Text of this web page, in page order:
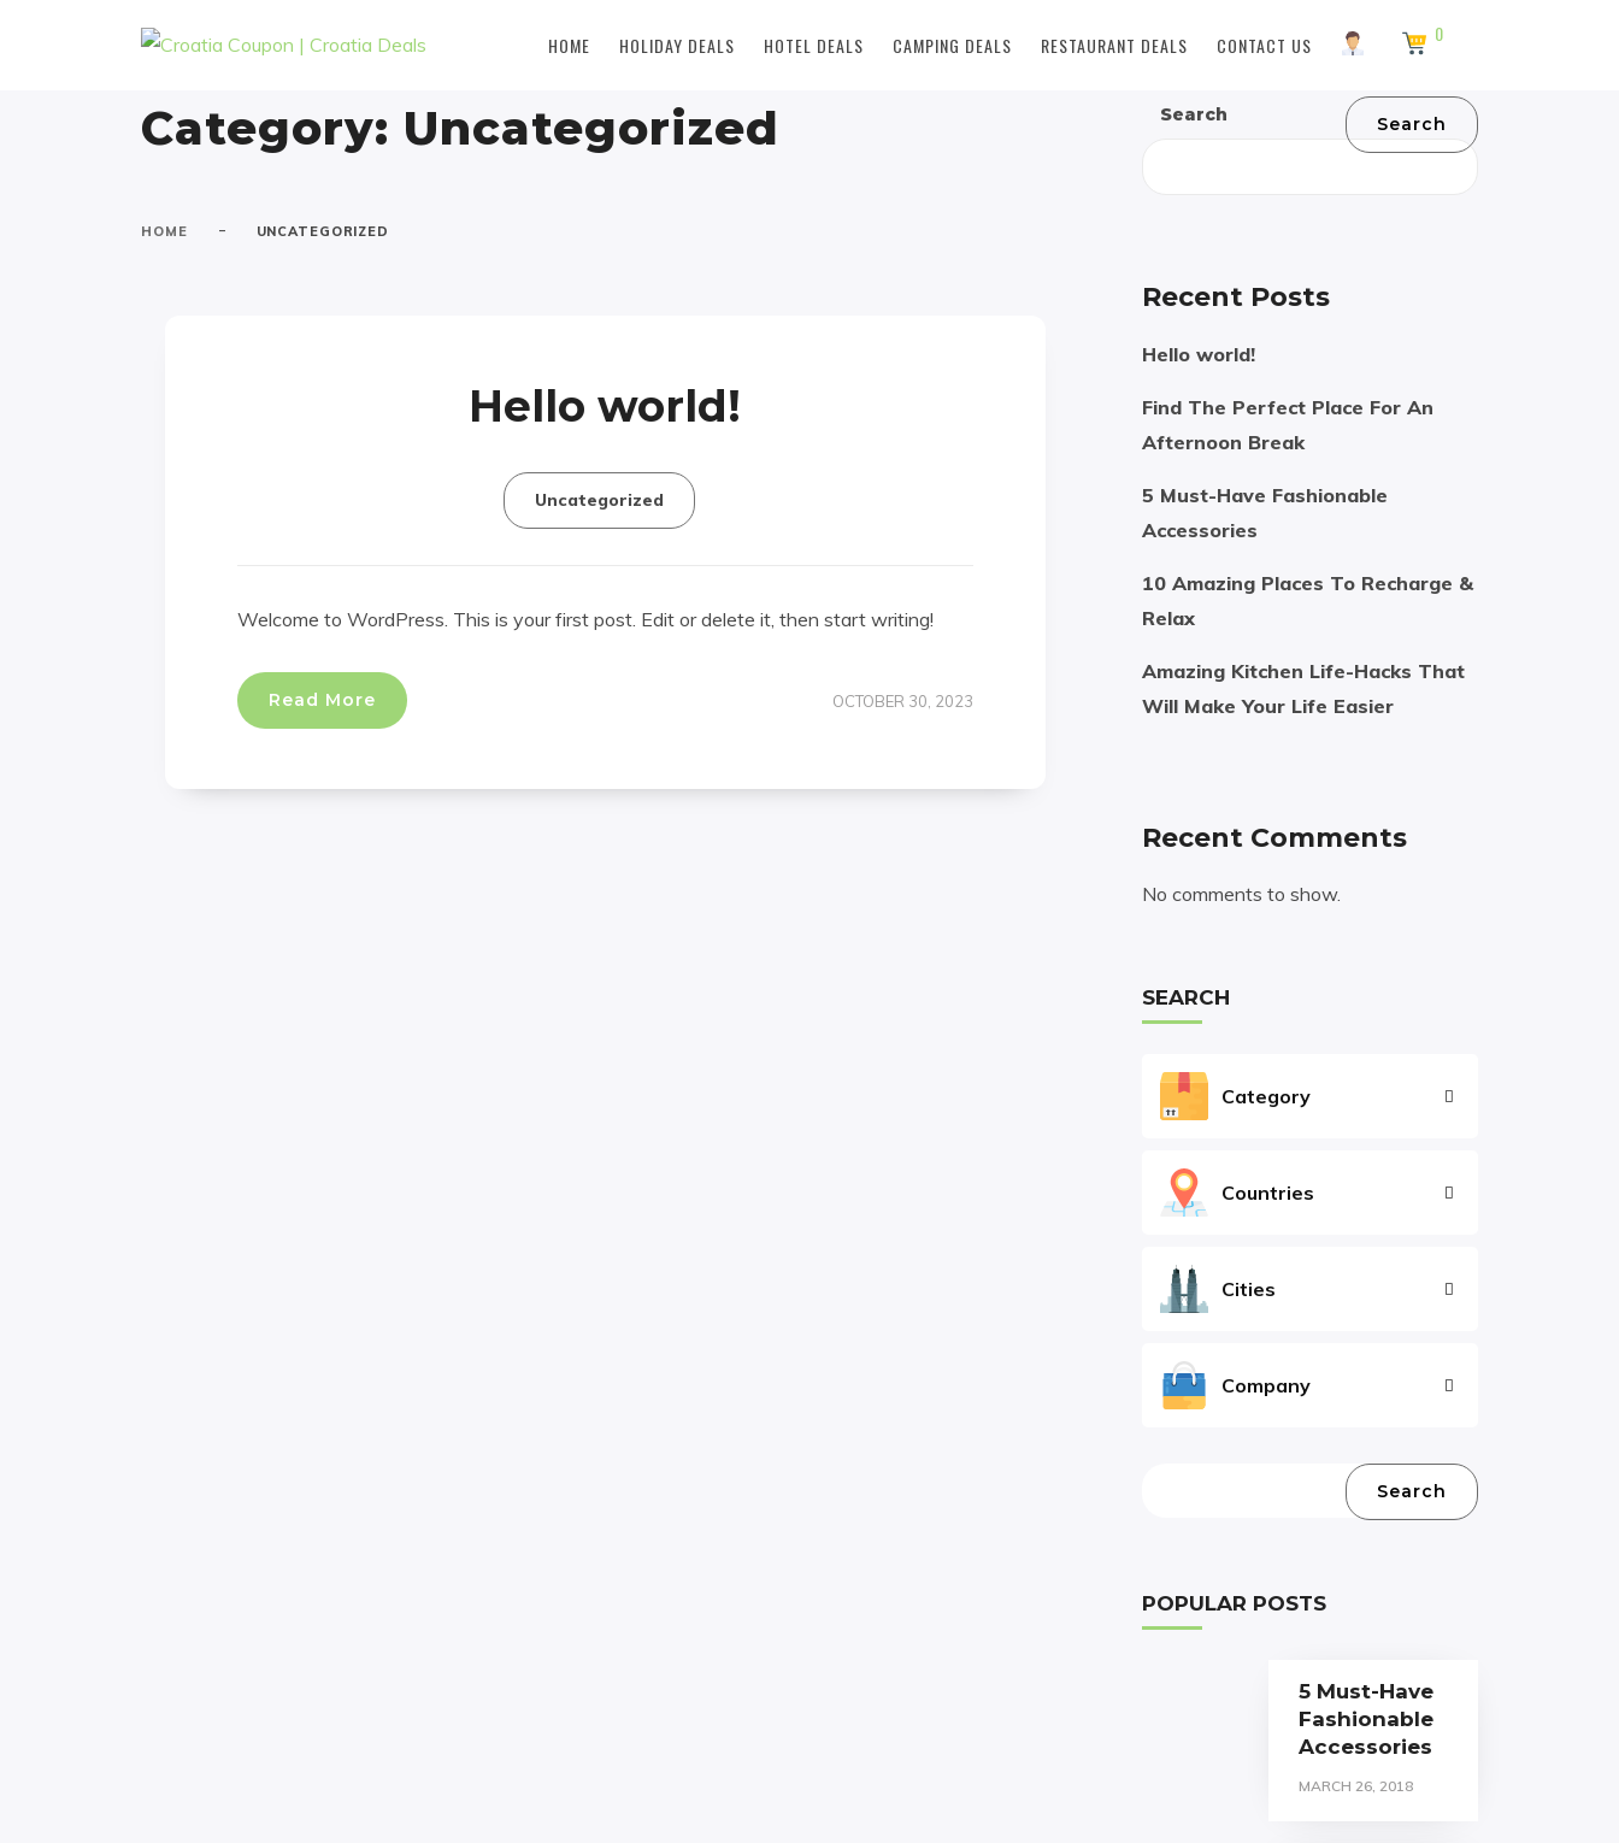
HOME HOLIDAY DEALS HOTEL DEALS CAMPING DEALS RESTAURANT DEALS CONTACT US 0
Category: Uncategorized
HOME - UNCATEGORIZED
Hello world!
Uncategorized
Welcome to WordPress. This is your first post. Edit or delete it, then start writing!
Read More OCTOBER 30, 2023
Search Search
Recent Posts
Hello world!
Find The Perfect Place For An
Afternoon Break
5 Must-Have Fashionable
Accessories
10 Amazing Places To Recharge &
Relax
Amazing Kitchen Life-Hacks That
Will Make Your Life Easier
Recent Comments
No comments to show.
SEARCH
Category
Countries
Cities
Company
Search
POPULAR POSTS
5 Must-Have
Fashionable
Accessories
MARCH 26, 2018